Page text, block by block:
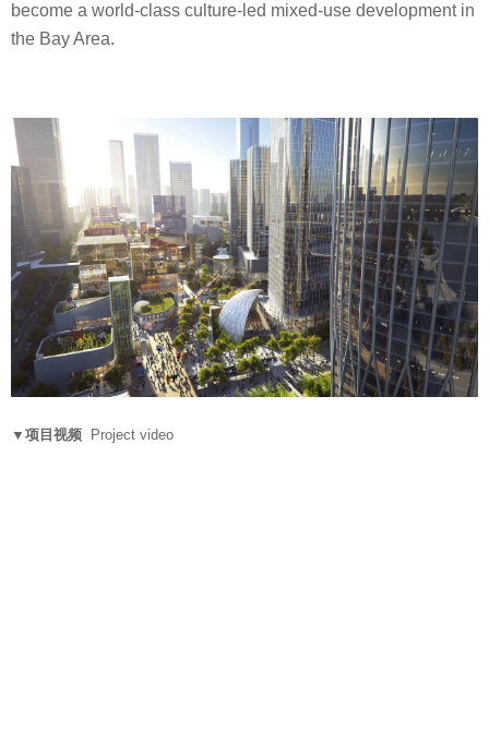
become a world-class culture-led mixed-use development in
the Bay Area.
▼项目视频 Project video